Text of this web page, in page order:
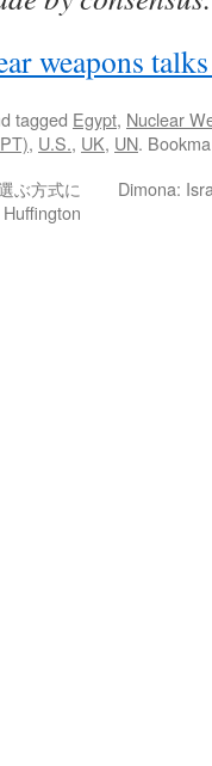
weapons
tagged Egypt, Nuclear
, U.S., UK, UN.
ぶ方式に
Dimona: